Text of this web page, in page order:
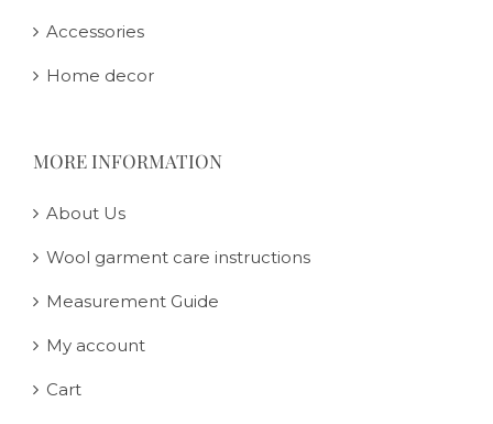
Accessories
Home decor
MORE INFORMATION
About Us
Wool garment care instructions
Measurement Guide
My account
Cart